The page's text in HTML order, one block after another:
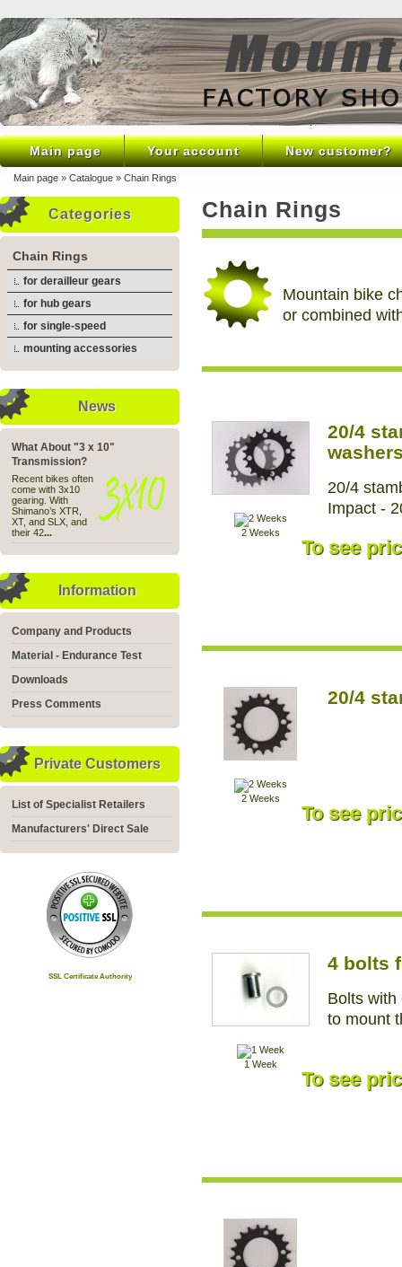
Main page Your account New customer?
Main page » Catalogue » Chain Rings
Categories
Chain Rings
for derailleur gears
for hub gears
for single-speed
mounting accessories
News
What About "3 x 10"
Transmission?
Recent bikes often
come with 3x10
gearing. With
Shimano’s XTR,
XT, and SLX, and
their 42...
Information
Company and Products
Material - Endurance Test
Downloads
Press Comments
Private Customers
List of Specialist Retailers
Manufacturers' Direct Sale
SSL Certificate Authority
Chain Rings
Mountain bike
or combined
2 Weeks
To see
20/4
20/4
Impact -
2 Weeks
To see
20/4
1 Week
To see
4 bolts
Bolts with
to mount